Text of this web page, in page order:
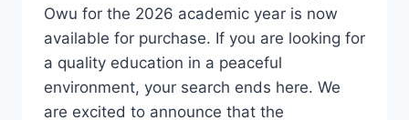
Owu for the 2026 academic year is now
available for purchase. If you are looking for
a quality education in a peaceful
environment, your search ends here. We
are excited to announce that the